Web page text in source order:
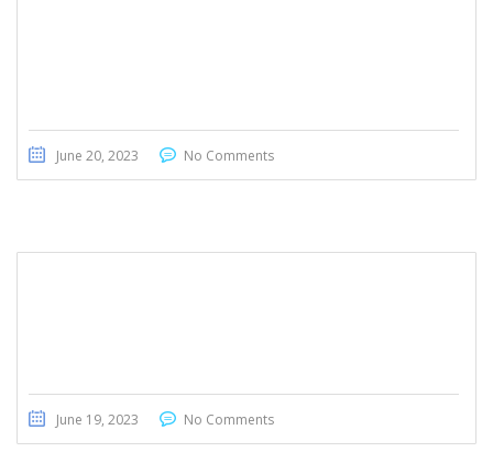
June 20, 2023 No Comments
June 19, 2023 No Comments